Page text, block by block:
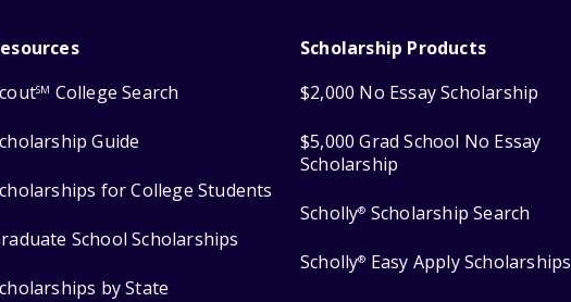
SM College Search
Guide
for College Students
School Scholarships
by State
Scholarship Products
$2,000 No Essay Scholarship
$5,000 Grad School No Essay
Scholarship
Scholly® Scholarship Search
Scholly® Easy Apply Scholarships